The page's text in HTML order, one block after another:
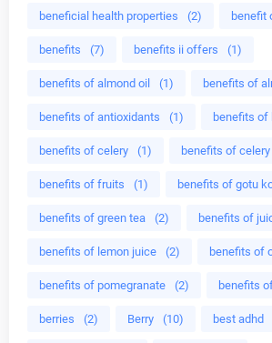
beneficial health properties (2) benefit
benefits (7) benefits ii offers (1)
benefits of almond oil (1) benefits of
benefits of antioxidants (1) benefits of
benefits of celery (1) benefits of
benefits of fruits (1) benefits of gotu
benefits of green tea (2) benefits of
benefits of lemon juice (2) benefits of
benefits of pomegranate (2) benefits
berries (2) Berry (10) best adhd